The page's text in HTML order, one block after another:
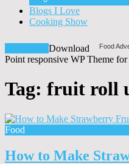
Blogs I Love
Cooking Show
Food
Download
Point responsive WP Theme
Tag: fruit roll
Food
How to Make